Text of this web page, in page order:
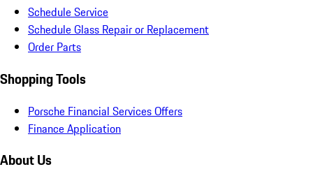
Schedule Service
Schedule Glass Repair or Replacement
Order Parts
Shopping Tools
Porsche Financial Services Offers
Finance Application
About Us